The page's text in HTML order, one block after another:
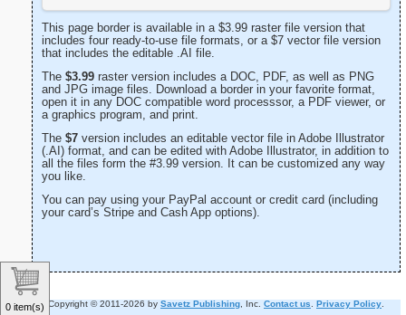
This page border is available in a $3.99 raster file version that
includes four ready-to-use file formats, or a $7 vector file version
that includes the editable .AI file.
The $3.99 raster version includes a DOC, PDF, as well as PNG
and JPG image files. Download a border in your favorite format,
open it in any DOC compatible word processsor, a PDF viewer, or
a graphics program, and print.
The $7 version includes an editable vector file in Adobe Illustrator
(.AI) format, and can be edited with Adobe Illustrator, in addition to
all the files form the #3.99 version. It can be customized any way
you like.
You can pay using your PayPal account or credit card (including
your card’s Stripe and Cash App options).
Copyright © 2011-2026 by Savetz Publishing , Inc. Contact us Privacy Policy
0 item(s)